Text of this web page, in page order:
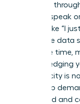
authority
Avoid upspeak
phrases like “I
is” or “The
the same time,
acknowledging
Authenticity is
leadership
command and